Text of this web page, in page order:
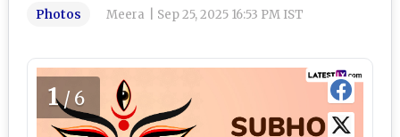
Photos Meera Sep 25, 2025 16:53 PM IST
1/6